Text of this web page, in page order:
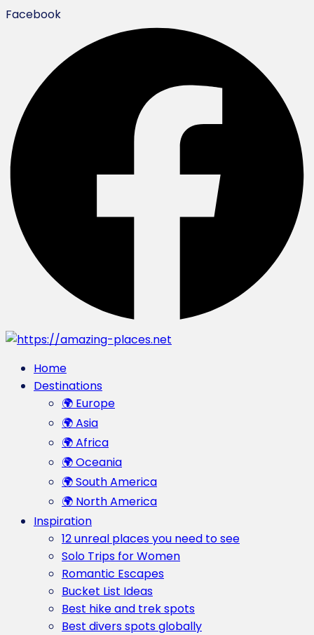
Facebook
Home
Destinations
🌍 Europe
🌍 Asia
🌍 Africa
🌍 Oceania
🌍 South America
🌍 North America
Inspiration
12 unreal places you need to see
Solo Trips for Women
Romantic Escapes
Bucket List Ideas
Best hike and trek spots
Best divers spots globally